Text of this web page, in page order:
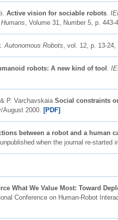
Active vision for sociable robots
, Volume 31, Number 5, p. 443-
Autonomous Robots , vol. 12, p. 13-24,
robots: A new kind of tool
P. Varchavskaia Social constraints
August 2000. [PDF]
between a robot and a human
when the journal re-started
What We Value Most: Toward
Conference on Human-Robot